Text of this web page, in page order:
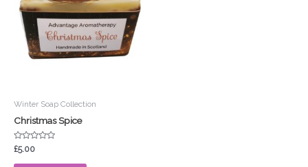
Winter Soap Collection
Christmas Spice
Rated
0
out
£5.00